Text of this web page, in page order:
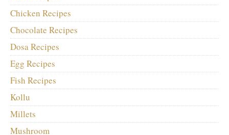
Chicken Recipes
Chocolate Recipes
Dosa Recipes
Egg Recipes
Fish Recipes
Kollu
Millets
Mushroom